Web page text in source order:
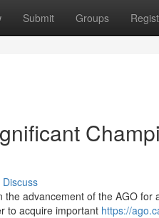
Submit Groups
Discuss
advancement of the AGO
to acquire important https://